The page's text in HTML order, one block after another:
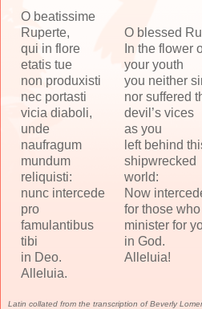
O beatissime
Ruperte,
qui in flore
etatis tue
non produxisti
nec portasti
vicia diaboli,
unde
naufragum
mundum
reliquisti:
nunc intercede
pro
famulantibus
tibi
in Deo.
Alleluia.
O blessed
In the flower
your youth
you neither
nor suffered
devil’s vices
as you
left behind
shipwrecked
world:
Now
for those who
minister for
in God.
Alleluia!
Latin collated from the transcription of Beverly